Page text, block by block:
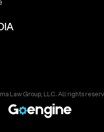
Law Group, LLC. All rights